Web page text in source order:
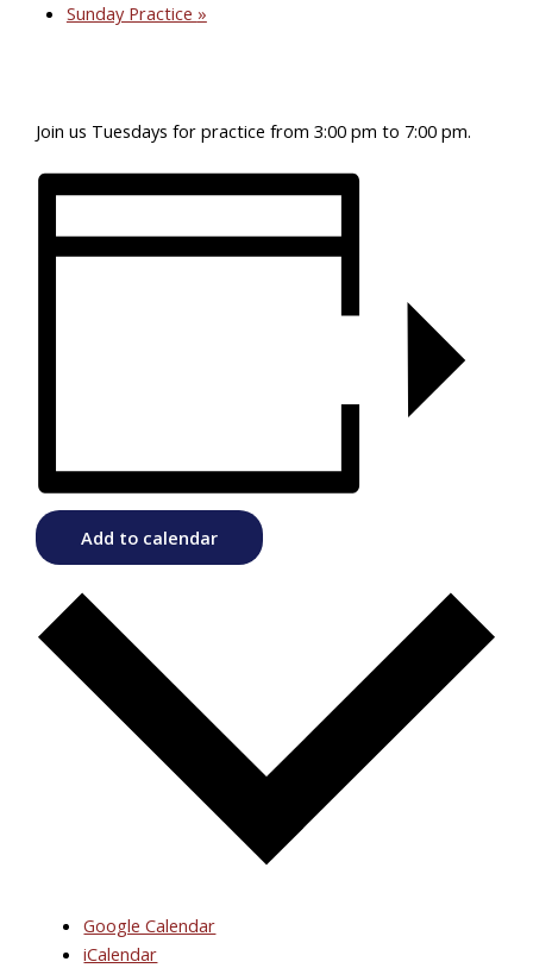
Sunday Practice »
Join us Tuesdays for practice from 3:00 pm to 7:00 pm.
Add to calendar
Google Calendar
iCalendar